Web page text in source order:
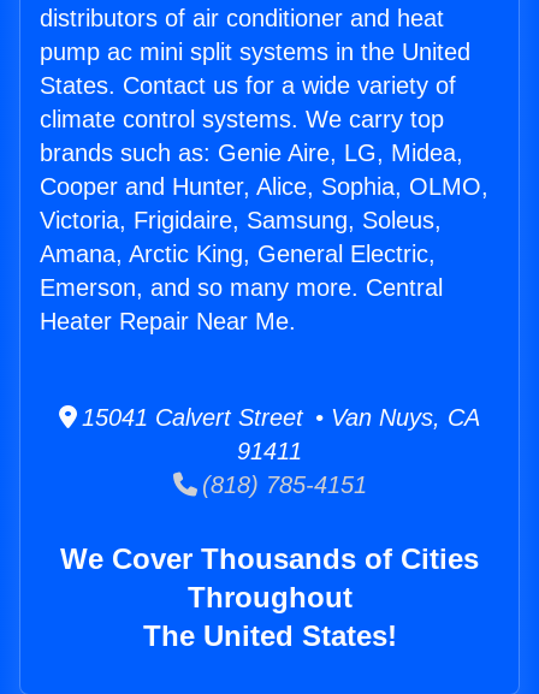
distributors of air conditioner and heat
pump ac mini split systems in the United
States. Contact us for a wide variety of
climate control systems. We carry top
brands such as: Genie Aire, LG, Midea,
Cooper and Hunter, Alice, Sophia, OLMO,
Victoria, Frigidaire, Samsung, Soleus,
Amana, Arctic King, General Electric,
Emerson, and so many more. Central
Heater Repair Near Me.
15041 Calvert Street • Van Nuys, CA
91411
(818) 785-4151
We Cover Thousands of Cities
Throughout
The United States!